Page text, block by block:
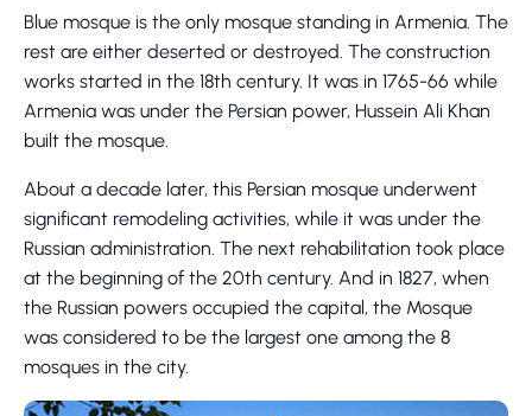
Blue mosque is the only mosque standing in Armenia. The
rest are either deserted or destroyed. The construction
works started in the 18th century. It was in 1765-66 while
Armenia was under the Persian power, Hussein Ali Khan
built the mosque.
About a decade later, this Persian mosque underwent
significant remodeling activities, while it was under the
Russian administration. The next rehabilitation took place
at the beginning of the 20th century. And in 1827, when
the Russian powers occupied the capital, the Mosque
was considered to be the largest one among the 8
mosques in the city.